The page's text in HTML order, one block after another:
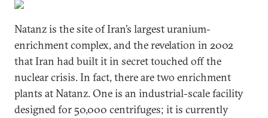
Natanz is the site of Iran’s largest uranium-
enrichment complex, and the revelation in 2002
that Iran had built it in secret touched off the
nuclear crisis. In fact, there are two enrichment
plants at Natanz. One is an industrial-scale facility
designed for 50,000 centrifuges; it is currently